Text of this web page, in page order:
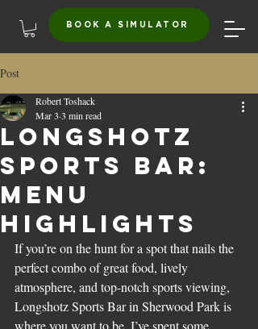
BOOK A SIMULATOR
Post
Longshotz
Sports Bar:
Menu
Highlights
Robert Toshack
Mar 3 3 min read
If you’re on the hunt for a spot that nails the
perfect combo of great food, lively
atmosphere, and top-notch sports viewing,
Longshotz Sports Bar in Sherwood Park is
where you want to be. I’ve spent some